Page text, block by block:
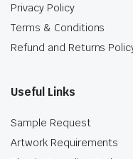
Privacy Policy
Terms & Conditions
Refund and Returns
Useful Links
Sample Request
Artwork Requirements